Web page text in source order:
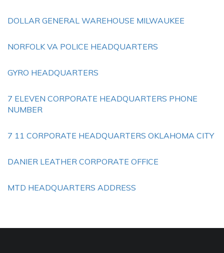
DOLLAR GENERAL WAREHOUSE MILWAUKEE
NORFOLK VA POLICE HEADQUARTERS
GYRO HEADQUARTERS
7 ELEVEN CORPORATE HEADQUARTERS PHONE
NUMBER
7 11 CORPORATE HEADQUARTERS OKLAHOMA CITY
DANIER LEATHER CORPORATE OFFICE
MTD HEADQUARTERS ADDRESS